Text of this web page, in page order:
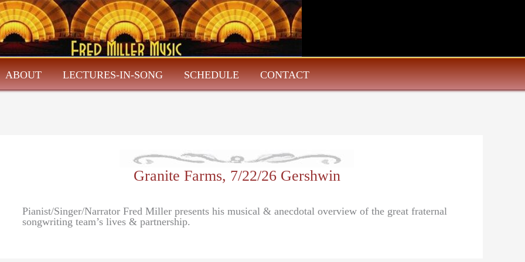
ABOUT LECTURES-IN-SONG SCHEDULE CONTACT
Granite Farms, 7/22/26 Gershwin
Pianist/Singer/Narrator Fred Miller presents his musical & anecdotal overview of the great fraternal
songwriting team’s lives & partnership.